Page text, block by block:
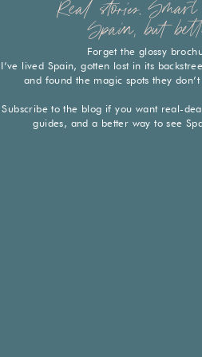
Forget the glossy
I’ve lived Spain, gotten lost in its
and found the magic spots they
Subscribe to the blog if you want real-
guides, and a better way to see
Real stories.
Spain, but